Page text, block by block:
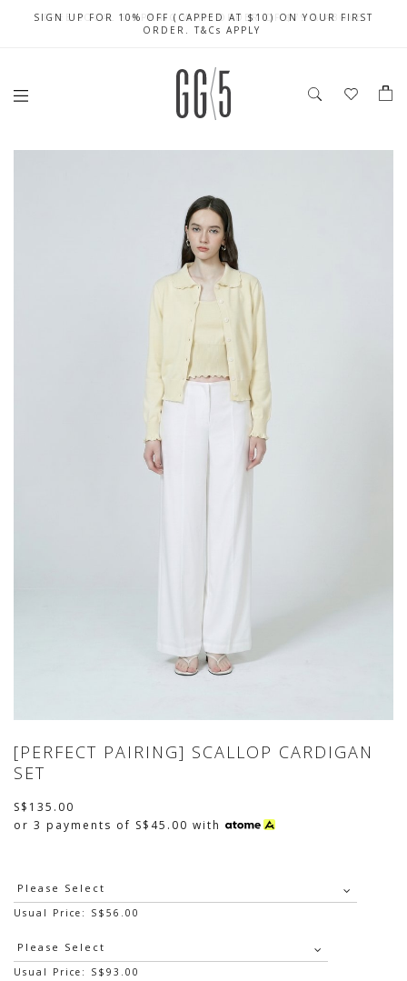
FREE LOCAL SHIPPING WITH ORDER OF $79 & ABOVE
SIGN UP FOR 10% OFF (CAPPED AT $10) ON YOUR FIRST
ORDER. T&Cs APPLY
CELEBRATE SG61 ENJOY $50 OFF $350 & $25 OFF $200
[PERFECT PAIRING] SCALLOP CARDIGAN
SET
S$135.00
or 3 payments of S$45.00 with
Usual Price: S$56.00
Usual Price: S$93.00